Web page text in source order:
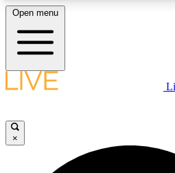
LIVE SCIENCE PLUS
JOIN
Open menu
×